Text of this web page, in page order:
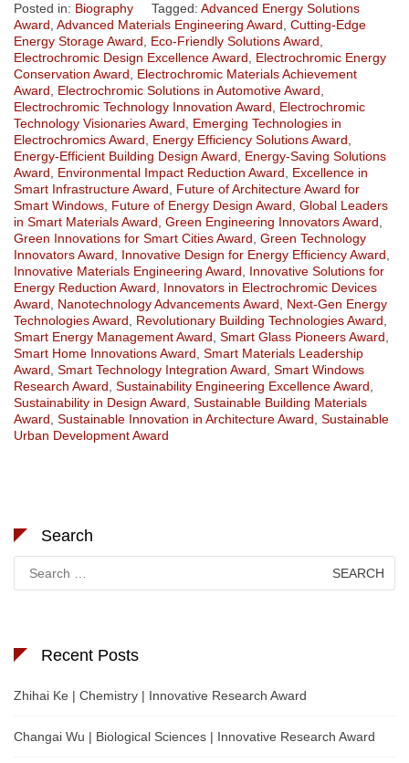
Posted in: Biography Tagged: Advanced Energy Solutions
Award, Advanced Materials Engineering Award, Cutting-Edge
Energy Storage Award, Eco-Friendly Solutions Award,
Electrochromic Design Excellence Award, Electrochromic Energy
Conservation Award, Electrochromic Materials Achievement
Award, Electrochromic Solutions in Automotive Award,
Electrochromic Technology Innovation Award, Electrochromic
Technology Visionaries Award, Emerging Technologies in
Electrochromics Award, Energy Efficiency Solutions Award,
Energy-Efficient Building Design Award, Energy-Saving Solutions
Award, Environmental Impact Reduction Award, Excellence in
Smart Infrastructure Award, Future of Architecture Award for
Smart Windows, Future of Energy Design Award, Global Leaders
in Smart Materials Award, Green Engineering Innovators Award,
Green Innovations for Smart Cities Award, Green Technology
Innovators Award, Innovative Design for Energy Efficiency Award,
Innovative Materials Engineering Award, Innovative Solutions for
Energy Reduction Award, Innovators in Electrochromic Devices
Award, Nanotechnology Advancements Award, Next-Gen Energy
Technologies Award, Revolutionary Building Technologies Award,
Smart Energy Management Award, Smart Glass Pioneers Award,
Smart Home Innovations Award, Smart Materials Leadership
Award, Smart Technology Integration Award, Smart Windows
Research Award, Sustainability Engineering Excellence Award,
Sustainability in Design Award, Sustainable Building Materials
Award, Sustainable Innovation in Architecture Award, Sustainable
Urban Development Award
Search
for:
Recent Posts
Zhihai Ke | Chemistry | Innovative Research Award
Changai Wu | Biological Sciences | Innovative Research Award